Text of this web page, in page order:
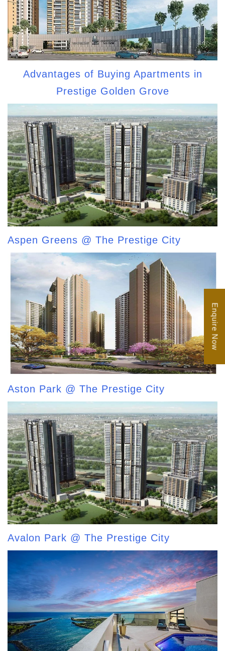
Advantages of Buying Apartments in
Prestige Golden Grove
Aspen Greens @ The Prestige City
Aston Park @ The Prestige City
Avalon Park @ The Prestige City
Enquire Now